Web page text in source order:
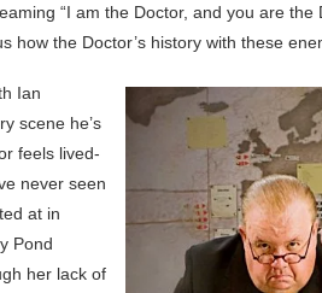
“I am the Doctor, and you are the
how the Doctor’s history with these
Ian
scene he’s
feels lived-
never seen
at in
Pond
her lack of